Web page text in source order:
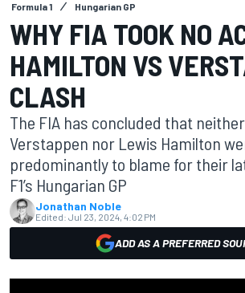
Formula 1 Hungarian GP
WHY FIA TOOK NO
HAMILTON VS
CLASH
The FIA has concluded that
Verstappen nor Lewis Hamilton
predominantly to blame for their
F1’s Hungarian GP
Jonathan Noble
Edited: Jul 23, 2024, 4:02 PM
ADD AS A PREFERRED